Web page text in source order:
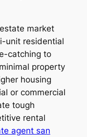
market
unit residential
catching to
property
housing
or commercial
tough
rental
agent san